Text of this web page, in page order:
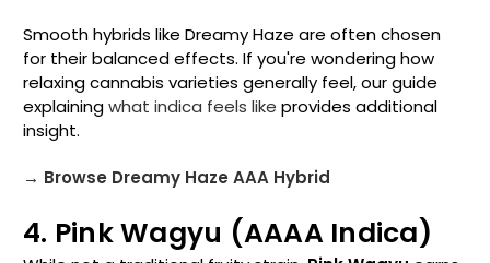
Smooth hybrids like Dreamy Haze are often chosen
for their balanced effects. If you're wondering how
relaxing cannabis varieties generally feel, our guide
explainingwhat indica feels like provides additional
insight.
→ Browse Dreamy Haze AAA Hybrid
4. Pink Wagyu (AAAA Indica)